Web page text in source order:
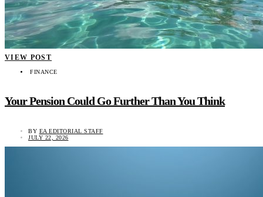
VIEW POST
FINANCE
Your Pension Could Go Further Than You Think
BY EA EDITORIAL STAFF
JULY 22, 2026